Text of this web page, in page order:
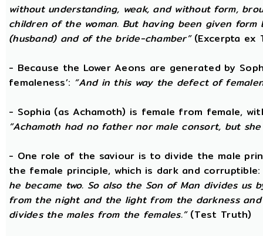
without understanding, weak, and without form,
children of the woman. But having been given
(husband) and of the bride-chamber”(Excerpta ex
- Because the Lower Aeons are generated by
femaleness’: “And in this way the defect of
- Sophia (as Achamoth) is female from female,
“Achamoth had no father nor male consort, but
- One role of the saviour is to divide the male
the female principle, which is dark and
he became two. So also the Son of Man divides
from the night and the light from the darkness
divides the males from the females.”(Test Truth)